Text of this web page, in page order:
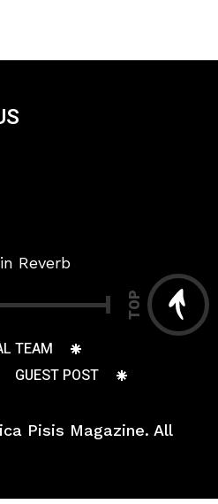
Reverb
TOP
TEAM
GUEST POST
Pisis Magazine. All